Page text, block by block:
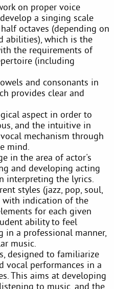
on proper voice
a singing scale
octaves (depending on
abilities), which is the
the requirements of
(including
and consonants in
provides clear and
aspect in order to
and the intuitive in
mechanism through
mind.
in the area of actor's
and developing acting
interpreting the lyrics.
styles (jazz, pop, soul,
with indication of the
for each given
ability to feel
a professional manner,
music.
designed to familiarize
vocal performances in a
This aims at developing
to music, and the